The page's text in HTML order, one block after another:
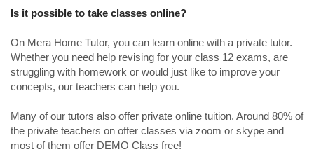
Is it possible to take classes online?
On Mera Home Tutor, you can learn online with a private tutor.
Whether you need help revising for your class 12 exams, are
struggling with homework or would just like to improve your
concepts, our teachers can help you.
Many of our tutors also offer private online tuition. Around 80% of
the private teachers on offer classes via zoom or skype and
most of them offer DEMO Class free!